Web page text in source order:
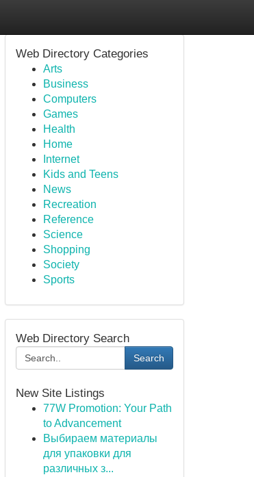
Web Directory Categories
Arts
Business
Computers
Games
Health
Home
Internet
Kids and Teens
News
Recreation
Reference
Science
Shopping
Society
Sports
Web Directory Search
Search
New Site Listings
77W Promotion: Your Path
to Advancement
Выбираем материалы
для упаковки для
различных з...